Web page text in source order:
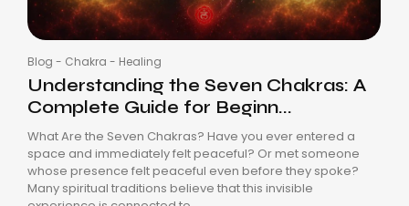
Blog - Chakra - Healing
Understanding the Seven Chakras: A
Complete Guide for Beginn...
What Are the Seven Chakras? Have you ever entered a
space and immediately felt peaceful? Or met someone
whose presence felt peaceful even before they spoke?
Many spiritual traditions believe that this invisible